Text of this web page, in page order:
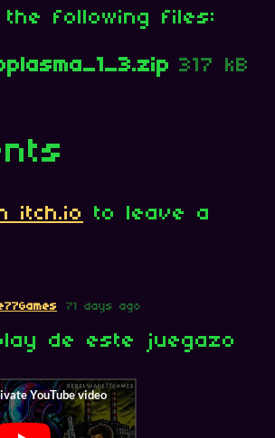
following files:
317 kB
itch.io
to leave a
71 days ago
de este juegazo